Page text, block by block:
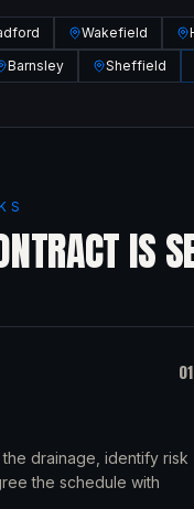
Wakefield
Barnsley Sheffield
IS
01
the drainage, identify risk
the schedule with